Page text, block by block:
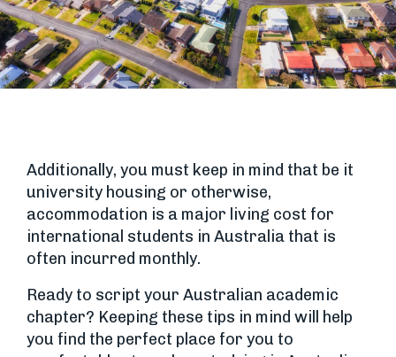
Additionally, you must keep in mind that be it
university housing or otherwise,
accommodation is a major living cost for
international students in Australia that is
often incurred monthly.
Ready to script your Australian academic
chapter? Keeping these tips in mind will help
you find the perfect place for you to